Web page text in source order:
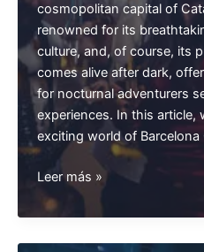
cosmopolitan capital of
renowned for its
culture, and, of course, its
comes alive after dark,
for nocturnal adventurers
experiences. In this article,
exciting world of
Exploring
Barcelona
Nightclubs
:
Leer más »